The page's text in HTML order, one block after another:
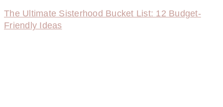
The Ultimate Sisterhood Bucket List: 12 Budget-
Friendly Ideas